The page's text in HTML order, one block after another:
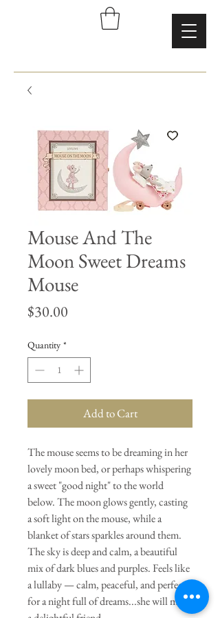
Mouse And The
Moon Sweet Dreams
Mouse
$30.00
Quantity *
Add to Cart
The mouse seems to be dreaming in her
lovely moon bed, or perhaps whispering
a sweet "good night" to the world
below. The moon glows gently, casting
a soft light on the mouse, while a
blanket of stars sparkles around them.
The sky is deep and calm, a beautiful
mix of dark blues and purples. Feels like
a lullaby — calm, peaceful, and perfect
for a night full of dreams...she will make